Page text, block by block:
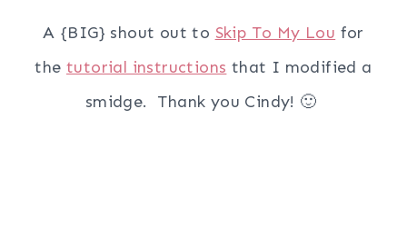
A {BIG} shout out to Skip To My Lou for
the tutorial instructions that I modified a
smidge. Thank you Cindy! 🙂